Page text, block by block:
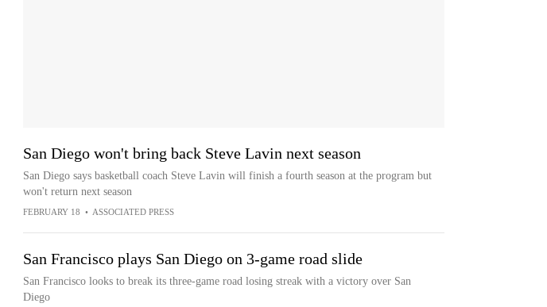
San Diego won't bring back Steve Lavin next season
San Diego says basketball coach Steve Lavin will finish a fourth season at the program but
won't return next season
FEBRUARY 18 • ASSOCIATED PRESS
San Francisco plays San Diego on 3-game road slide
San Francisco looks to break its three-game road losing streak with a victory over San
Diego